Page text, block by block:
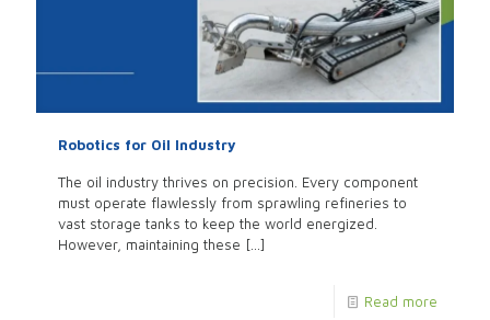
Robotics for Oil Industry
The oil industry thrives on precision. Every component
must operate flawlessly from sprawling refineries to
vast storage tanks to keep the world energized.
However, maintaining these […]
Read more